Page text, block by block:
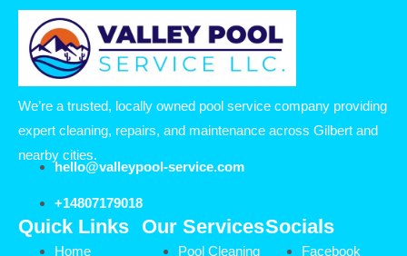
We’re a trusted, locally owned pool service company providing
expert cleaning, repairs, and maintenance across Gilbert and
nearby cities.
hello@valleypool-service.com
+14807179018
Quick Links
Home
Our Services
Pool Cleaning
Socials
Facebook